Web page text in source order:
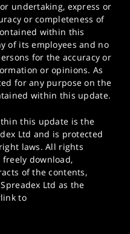
undertaking, express or
or completeness of
within this
of its employees and no
for the accuracy or
or opinions. As
for any purpose on the
within this update.
this update is the
Ltd and is protected
laws. All rights
freely download,
of the contents,
Ltd as the
to